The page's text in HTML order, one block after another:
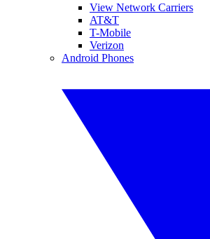
View Network Carriers
AT&T
T-Mobile
Verizon
Android Phones